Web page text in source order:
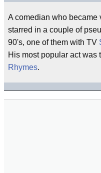
A comedian who became
starred in a couple of
90's, one of them with TV
His most popular act was
Rhymes.